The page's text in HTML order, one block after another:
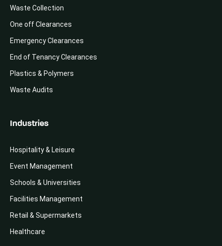
Waste Collection
One off Clearances
Emergency Clearances
End of Tenancy Clearances
Plastics & Polymers
Waste Audits
Industries
Hospitality & Leisure
Event Management
Schools & Universities
Facilities Management
Retail & Supermarkets
Healthcare